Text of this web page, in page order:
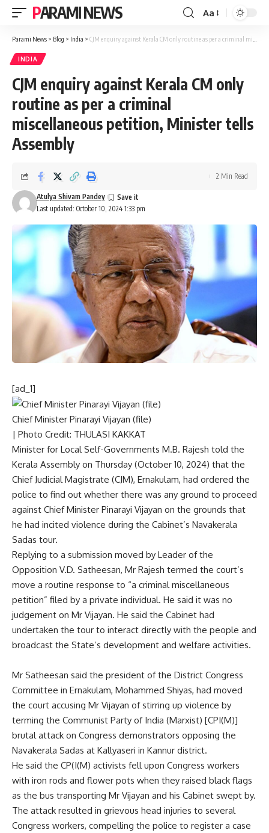
PARAMI NEWS
Font
Resizer
Aa
Parami News > Blog > India > CJM enquiry against Kerala CM only routine as per a criminal miscellaneous petition, Minister tells Assembly
INDIA
CJM enquiry against Kerala CM only
routine as per a criminal
miscellaneous petition, Minister tells
Assembly
Last updated: October 10, 2024 1:33 pm
Atulya Shivam Pandey
2 Min Read
[ad_1]
Chief Minister Pinarayi Vijayan (file)
| Photo Credit: THULASI KAKKAT
Minister for Local Self-Governments M.B. Rajesh told the
Kerala Assembly on Thursday (October 10, 2024) that the
Chief Judicial Magistrate (CJM), Ernakulam, had ordered the
police to find out whether there was any ground to proceed
against Chief Minister Pinarayi Vijayan on the grounds that
he had incited violence during the Cabinet’s Navakerala
Sadas tour.
Replying to a submission moved by Leader of the
Opposition V.D. Satheesan, Mr Rajesh termed the court’s
move a routine response to “a criminal miscellaneous
petition” filed by a private individual. He said it was no
judgement on Mr Vijayan. He said the Cabinet had
undertaken the tour to interact directly with the people and
broadcast the State’s development and welfare activities.
Mr Satheesan said the president of the District Congress
Committee in Ernakulam, Mohammed Shiyas, had moved
the court accusing Mr Vijayan of stirring up violence by
terming the Communist Party of India (Marxist) [CPI(M)]
brutal attack on Congress demonstrators opposing the
Navakerala Sadas at Kallyaseri in Kannur district.
He said the CP(I(M) activists fell upon Congress workers
with iron rods and flower pots when they raised black flags
as the bus transporting Mr Vijayan and his Cabinet swept by.
The attack resulted in grievous head injuries to several
Congress workers, compelling the police to register a case